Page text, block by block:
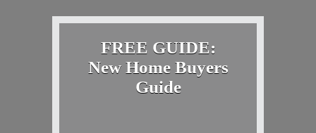
FREE GUIDE:
New Home Buyers
Guide